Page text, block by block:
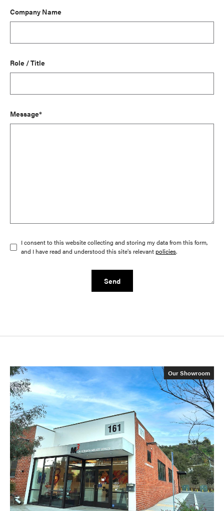
Company Name
Role / Title
Message*
I consent to this website collecting and storing my data from this form,
and I have read and understood this site's relevantpolicies.
Send
Our Showroom